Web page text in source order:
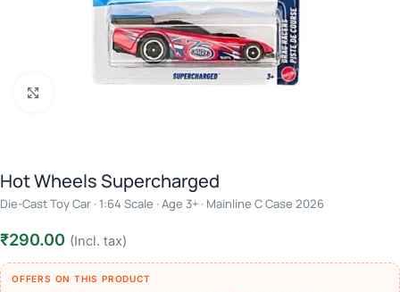
Hot Wheels Supercharged
Die-Cast Toy Car · 1:64 Scale · Age 3+ · Mainline C Case 2026
₹290.00 (Incl. tax)
OFFERS ON THIS PRODUCT